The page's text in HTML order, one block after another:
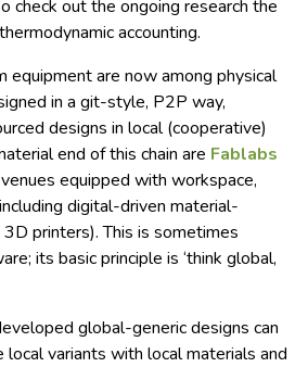
check out the ongoing research the
accounting.
equipment are now among physical
in a git-style, P2P way,
designs in local (cooperative)
end of this chain are Fablabs
equipped with workspace,
digital-driven material-
printers). This is sometimes
its basic principle is ‘think global,
global-generic designs can
local variants with local materials and